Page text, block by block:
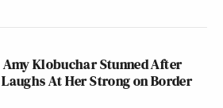
Klobuchar Stunned After
At Her Strong on Border